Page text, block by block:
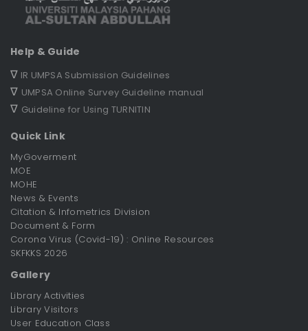
Help & Guide
∇ IR UMPSA Submission Guidelines
∇ UMPSA Online Survey Guideline manual
∇ Guideline for Using TURNITIN
Quick Link
MyGoverment
MOE
MOHE
News & Events
Citation & Infometrics Division
Document & Form
Corona Virus (Covid-19) : Online Resources
SKFKKS 2026
Gallery
Library Activities
Library Visitors
User Education Class